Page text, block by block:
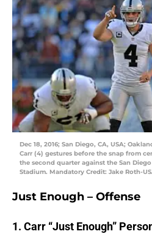
Dec 18, 2016; San Diego, CA, USA;
Carr (4) gestures before the snap from
the second quarter against the San
Stadium. Mandatory Credit: Jake Roth-
Just Enough – Offense
1. Carr “Just Enough”